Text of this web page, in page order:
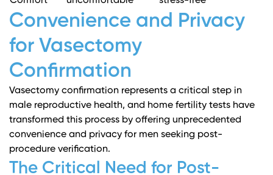
Convenience and Privacy
for Vasectomy
Confirmation
Vasectomy confirmation represents a critical step in
male reproductive health, and home fertility tests have
transformed this process by offering unprecedented
convenience and privacy for men seeking post-
procedure verification.
The Critical Need for Post-